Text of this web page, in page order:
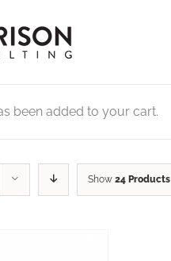
been added to your cart.
Show 24 Products